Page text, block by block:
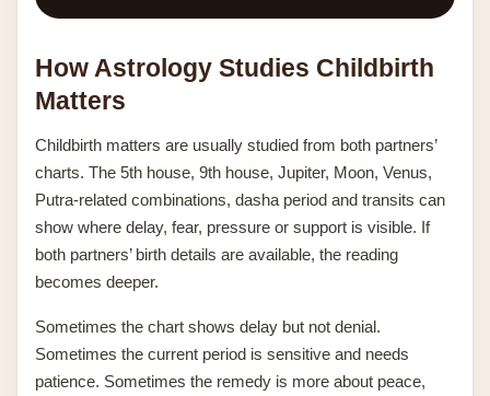
How Astrology Studies Childbirth
Matters
Childbirth matters are usually studied from both partners’
charts. The 5th house, 9th house, Jupiter, Moon, Venus,
Putra-related combinations, dasha period and transits can
show where delay, fear, pressure or support is visible. If
both partners’ birth details are available, the reading
becomes deeper.
Sometimes the chart shows delay but not denial.
Sometimes the current period is sensitive and needs
patience. Sometimes the remedy is more about peace,